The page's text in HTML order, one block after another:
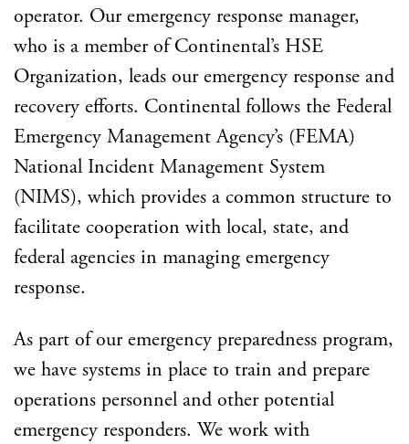
operator. Our emergency response manager,
who is a member of Continental’s HSE
Organization, leads our emergency response and
recovery efforts. Continental follows the Federal
Emergency Management Agency’s (FEMA)
National Incident Management System
(NIMS), which provides a common structure to
facilitate cooperation with local, state, and
federal agencies in managing emergency
response.
As part of our emergency preparedness program,
we have systems in place to train and prepare
operations personnel and other potential
emergency responders. We work with